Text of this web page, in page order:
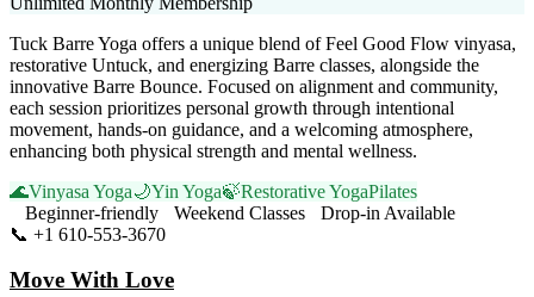
Tuck Barre Yoga offers a unique blend of Feel Good Flow vinyasa,
restorative Untuck, and energizing Barre classes, alongside the
innovative Barre Bounce. Focused on alignment and community,
each session prioritizes personal growth through intentional
movement, hands-on guidance, and a welcoming atmosphere,
enhancing both physical strength and mental wellness.
🌊Vinyasa Yoga🌙Yin Yoga🍃Restorative YogaPilates
Beginner-friendly
Weekend Classes
Drop-in Available
📞 +1 610-553-3670
Move With Love